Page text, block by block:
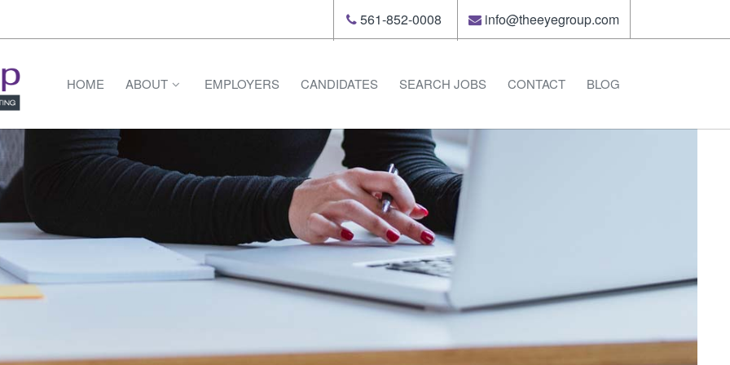
561-852-0008 info@theeyegroup.com
HOME ABOUT EMPLOYERS CANDIDATES SEARCH JOBS CONTACT BLOG